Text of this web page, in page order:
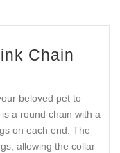
Chain
beloved pet to
a round chain with a
on each end. The
allowing the collar